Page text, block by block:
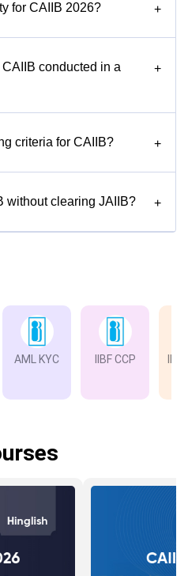
for CAIIB 2026? +
conducted in a
+
criteria for CAIIB? +
without clearing JAIIB? +
AML KYC IIBF CCP